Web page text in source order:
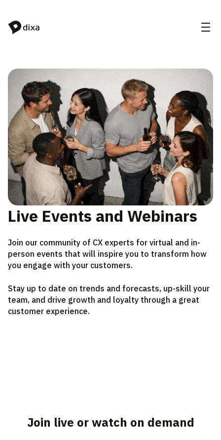
Live Events and Webinars
Join our community of CX experts for virtual and in-
person events that will inspire you to transform how
you engage with your customers.
Stay up to date on trends and forecasts, up-skill your
team, and drive growth and loyalty through a great
customer experience.
Join live or watch on demand